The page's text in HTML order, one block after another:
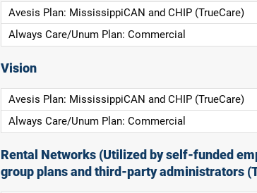
Avesis Plan: MississippiCAN and CHIP (TrueCare)
Always Care/Unum Plan: Commercial
Vision
Avesis Plan: MississippiCAN and CHIP (TrueCare)
Always Care/Unum Plan: Commercial
Rental Networks (Utilized by self-funded
group plans and third-party administrators